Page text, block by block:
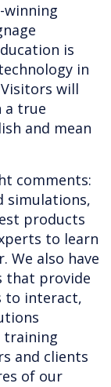
is
in
will
a true
and mean
comments:
simulations,
products
to learn
We also have
that provide
to interact,
training
and clients
of our